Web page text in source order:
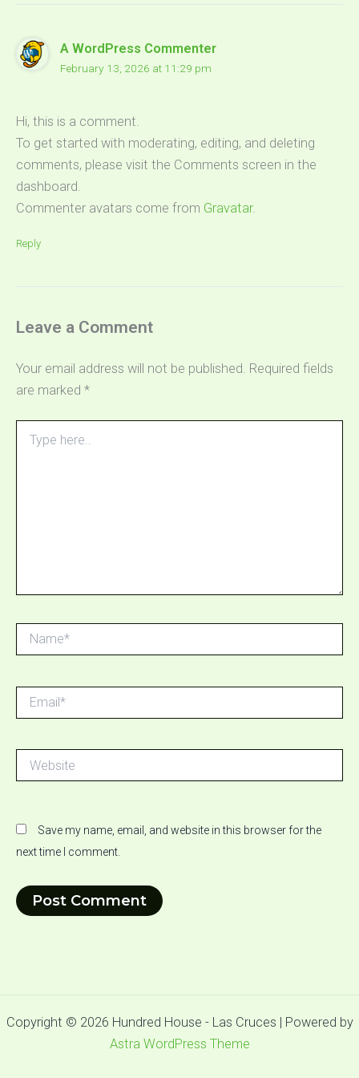
A WordPress Commenter
February 13, 2026 at 11:29 pm
Hi, this is a comment.
To get started with moderating, editing, and deleting
comments, please visit the Comments screen in the
dashboard.
Commenter avatars come from Gravatar.
Reply
Leave a Comment
Your email address will not be published. Required fields
are marked *
here..
Save my name, email, and website in this browser for the
next time I comment.
Copyright © 2026 Hundred House - Las Cruces | Powered by
Astra WordPress Theme